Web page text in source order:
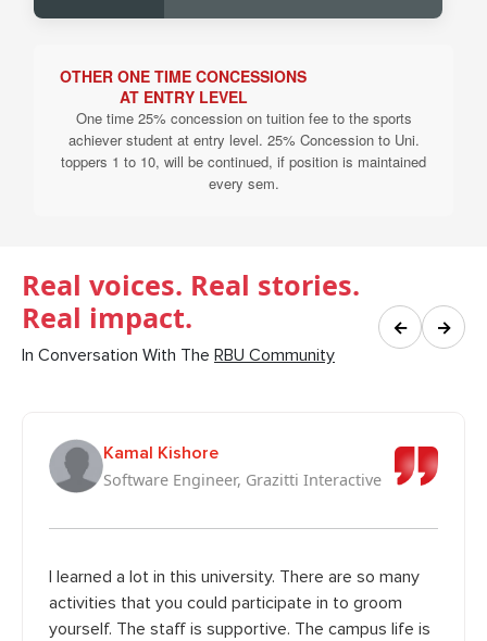
OTHER ONE TIME CONCESSIONS
AT ENTRY LEVEL
One time 25% concession on tuition fee to the sports
achiever student at entry level. 25% Concession to Uni.
toppers 1 to 10, will be continued, if position is maintained
every sem.
Real voices. Real stories.
Real impact.
In Conversation With The RBU Community
← →
Kamal Kishore
Software Engineer, Grazitti Interactive
I learned a lot in this university. There are so many
activities that you could participate in to groom
yourself. The staff is supportive. The campus life is